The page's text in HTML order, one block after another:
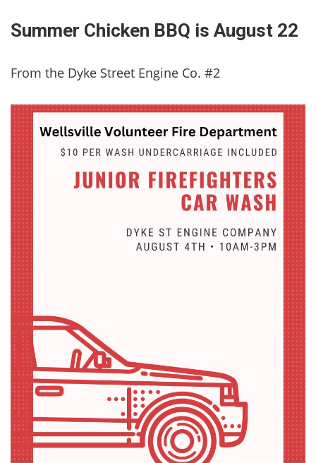
Summer Chicken BBQ is August 22
From the Dyke Street Engine Co. #2